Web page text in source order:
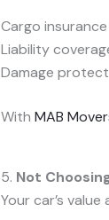
Cargo insurance
Liability
Damage
With MAB
5. Not
Your car’s